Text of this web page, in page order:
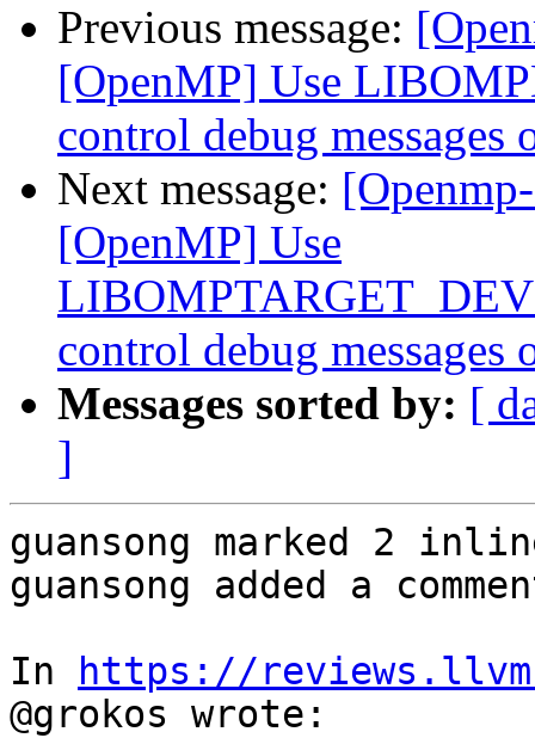
Previous message:
[OpenMP] Use
control debug messages
Next message:
[OpenMP] Use
control debug messages
Messages sorted by: [
]
guansong marked 2
guansong added a
In
https://
@grokos wrote: